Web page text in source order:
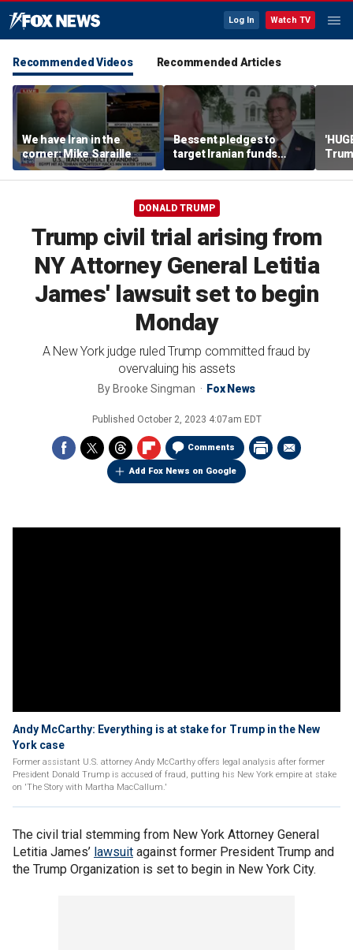
Log In Watch TV
Recommended Videos Recommended Articles
We have Iran in the
corner: Mike Saraille
Bessent pledges to
target Iranian funds
worldwide
DONALD TRUMP
Trump civil trial arising from
NY Attorney General Letitia
James' lawsuit set to begin
Monday
A New York judge ruled Trump committed fraud by
overvaluing his assets
By Brooke Singman Fox News
Published October 2, 2023 4:07am EDT
Comments
Add Fox News on Google
Andy McCarthy: Everything is at stake for Trump in the New
York case
Former assistant U.S. attorney Andy McCarthy offers legal analysis after former
President Donald Trump is accused of fraud, putting his New York empire at stake
on 'The Story with Martha MacCallum.'
The civil trial stemming from New York Attorney General
Letitia James’ lawsuit against former President Trump and
the Trump Organization is set to begin in New York City.